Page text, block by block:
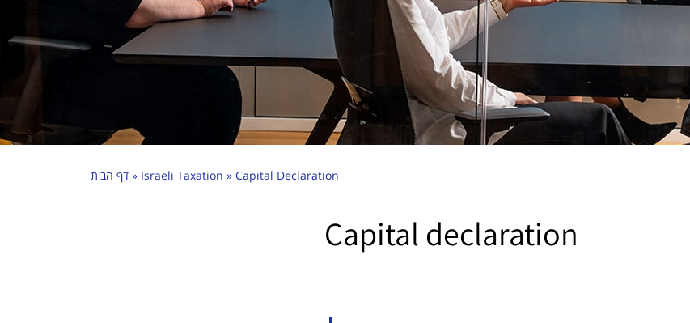
דף הבית » Israeli Taxation » Capital Declaration
Capital declaration